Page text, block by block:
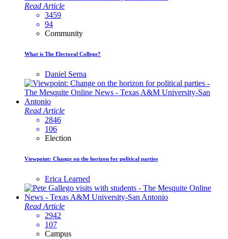
Read Article
3459
94
Community
What is The Electoral College?
Daniel Serna
Read Article
2846
106
Election
Viewpoint: Change on the horizon for political parties
Erica Learned
Read Article
2942
107
Campus